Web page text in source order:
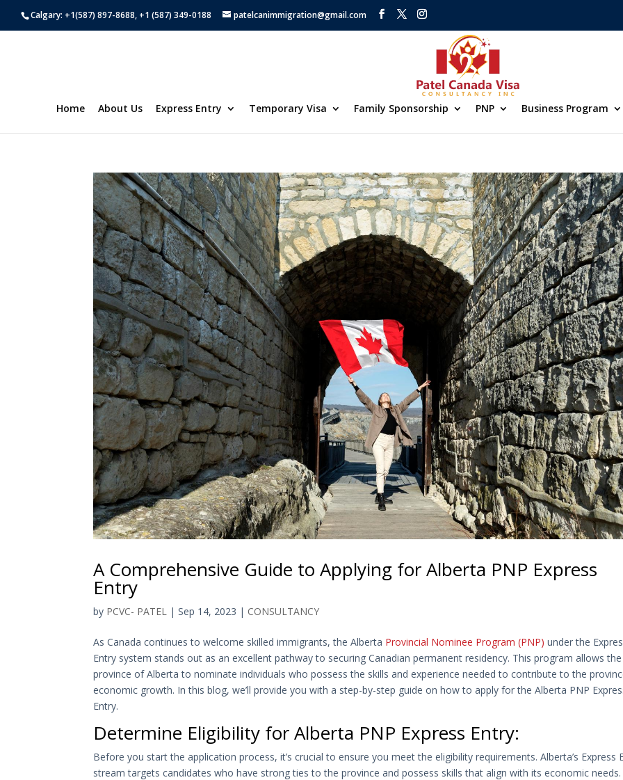
Calgary: +1(587) 897-8688, +1 (587) 349-0188 patelcanimmigration@gmail.com
Home About Us Express Entry Temporary Visa Family Sponsorship PNP Business Program
A Comprehensive Guide to Applying for Alberta PNP Express
Entry
by PCVC- PATEL |Sep 14, 2023 | CONSULTANCY
As Canada continues to welcome skilled immigrants, the Alberta Provincial Nominee Program (PNP) under the
Entry system stands out as an excellent pathway to securing Canadian permanent residency. This program allows the
province of Alberta to nominate individuals who possess the skills and experience needed to contribute to the
economic growth. In this blog, we’ll provide you with a step-by-step guide on how to apply for the Alberta PNP
Entry.
Determine Eligibility for Alberta PNP Express Entry:
Before you start the application process, it’s crucial to ensure you meet the eligibility requirements. Alberta’s Express
stream targets candidates who have strong ties to the province and possess skills that align with its economic needs.